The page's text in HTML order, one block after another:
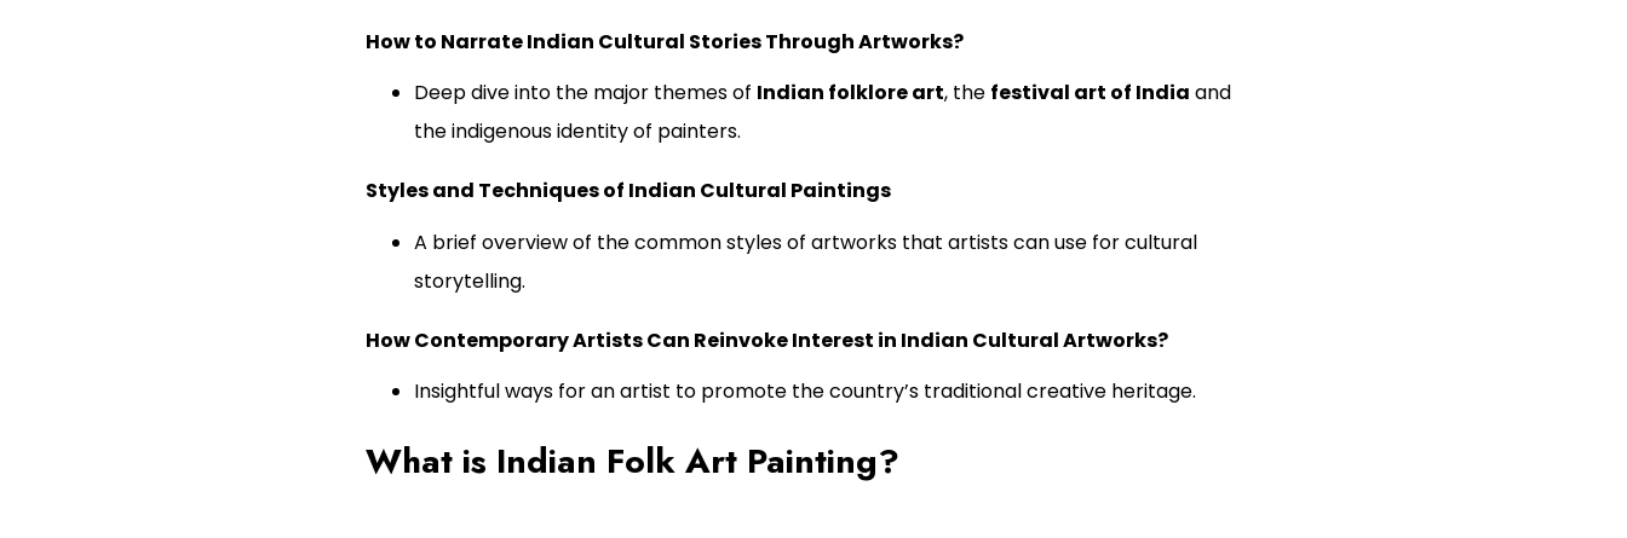
How to Narrate Indian Cultural Stories Through Artworks?
Deep dive into the major themes of Indian folklore art, the festival art of India and
the indigenous identity of painters.
Styles and Techniques of Indian Cultural Paintings
A brief overview of the common styles of artworks that artists can use for cultural
storytelling.
How Contemporary Artists Can Reinvoke Interest in Indian Cultural Artworks?
Insightful ways for an artist to promote the country’s traditional creative heritage.
What is Indian Folk Art Painting?